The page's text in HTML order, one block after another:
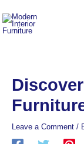
to
content
Leave a Comment /